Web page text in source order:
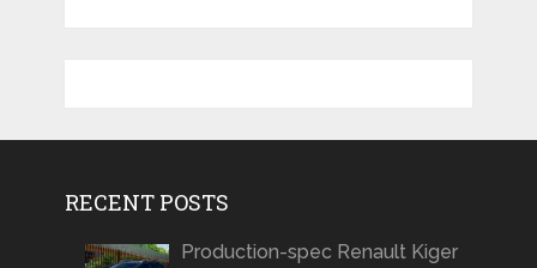
RECENT POSTS
Production-spec Renault Kiger